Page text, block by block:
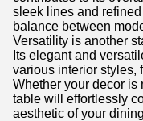
sleek lines and
balance between
Versatility is another
Its elegant and
various interior styles,
Whether your decor is
table will effortlessly
aesthetic of your